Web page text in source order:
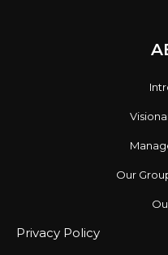
Our
Privacy Policy